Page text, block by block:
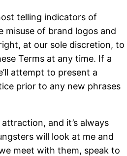
telling indicators of
misuse of brand logos and
at our sole discretion, to
Terms at any time. If a
attempt to present a
prior to any new phrases
attraction, and it’s always
will look at me and
we meet with them, speak to